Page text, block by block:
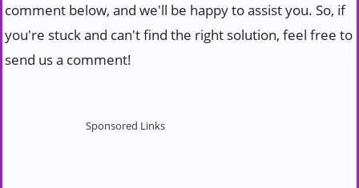
comment below, and we'll be happy to assist you. So, if
you're stuck and can't find the right solution, feel free to
send us a comment!